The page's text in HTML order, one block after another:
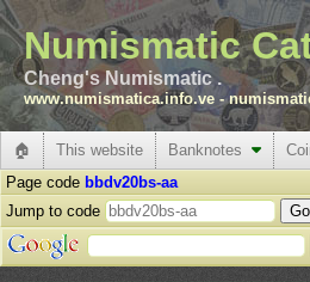
Numismatic
Cheng's Numismatic .
www.numismatica.info.ve -
🏠 This website Banknotes
Page code bbdv20bs-aa
Jump to code